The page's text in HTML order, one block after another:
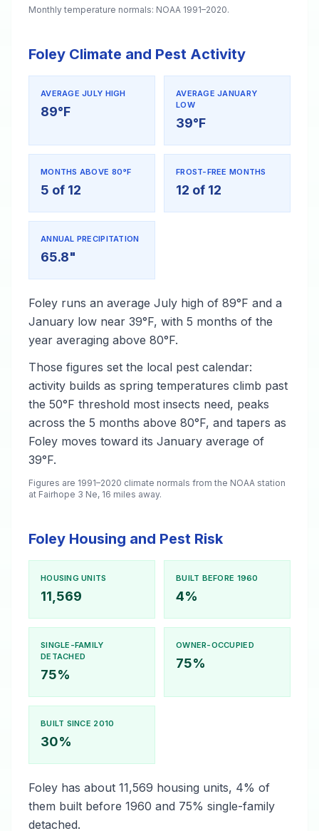
Monthly temperature normals: NOAA 1991–2020.
Foley Climate and Pest Activity
AVERAGE JULY HIGH
89°F
AVERAGE JANUARY
LOW
39°F
MONTHS ABOVE 80°F
5 of 12
FROST-FREE MONTHS
12 of 12
ANNUAL PRECIPITATION
65.8"
Foley runs an average July high of 89°F and a
January low near 39°F, with 5 months of the
year averaging above 80°F.
Those figures set the local pest calendar:
activity builds as spring temperatures climb past
the 50°F threshold most insects need, peaks
across the 5 months above 80°F, and tapers as
Foley moves toward its January average of
39°F.
Figures are 1991–2020 climate normals from the NOAA station
at Fairhope 3 Ne, 16 miles away.
Foley Housing and Pest Risk
HOUSING UNITS
11,569
BUILT BEFORE 1960
4%
SINGLE-FAMILY
DETACHED
75%
OWNER-OCCUPIED
75%
BUILT SINCE 2010
30%
Foley has about 11,569 housing units, 4% of
them built before 1960 and 75% single-family
detached.